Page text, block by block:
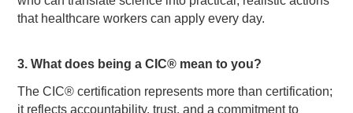
that healthcare workers can apply every day.
3. What does being a CIC® mean to you?
The CIC® certification represents more than certification;
it reflects accountability, trust, and a commitment to